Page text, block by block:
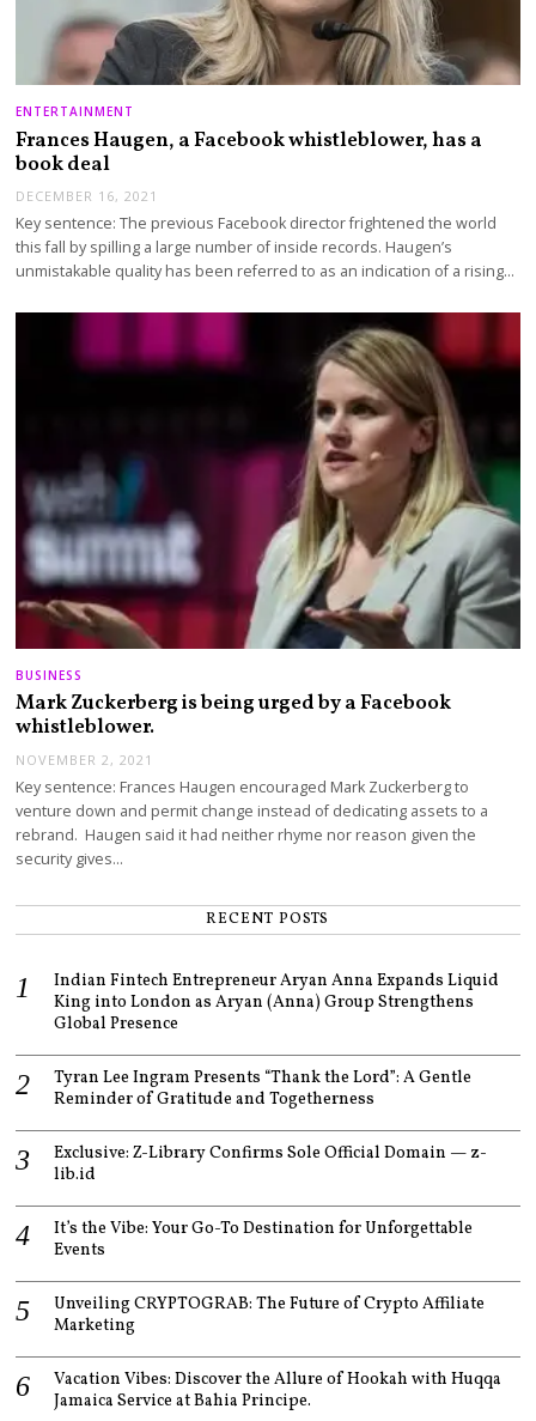
ENTERTAINMENT
Frances Haugen, a Facebook whistleblower, has a
book deal
DECEMBER 16, 2021
Key sentence: The previous Facebook director frightened the world
this fall by spilling a large number of inside records. Haugen’s
unmistakable quality has been referred to as an indication of a rising…
BUSINESS
Mark Zuckerberg is being urged by a Facebook
whistleblower.
NOVEMBER 2, 2021
Key sentence: Frances Haugen encouraged Mark Zuckerberg to
venture down and permit change instead of dedicating assets to a
rebrand. Haugen said it had neither rhyme nor reason given the
security gives…
RECENT POSTS
Indian Fintech Entrepreneur Aryan Anna Expands Liquid
King into London as Aryan (Anna) Group Strengthens
Global Presence
Tyran Lee Ingram Presents “Thank the Lord”: A Gentle
Reminder of Gratitude and Togetherness
Exclusive: Z-Library Confirms Sole Official Domain — z-
lib.id
It’s the Vibe: Your Go-To Destination for Unforgettable
Events
Unveiling CRYPTOGRAB: The Future of Crypto Affiliate
Marketing
Vacation Vibes: Discover the Allure of Hookah with Huqqa
Jamaica Service at Bahia Principe.